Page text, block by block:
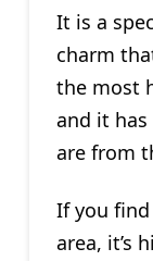
It is a
charm
the most
and it has
are from
If you
area, it’s